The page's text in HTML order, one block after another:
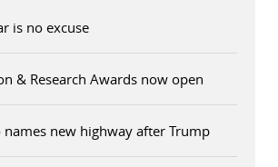
is no excuse
& Research Awards now open
names new highway after Trump